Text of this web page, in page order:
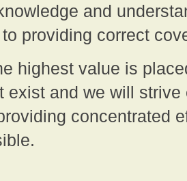
and
providing correct
highest value is
exist and we will
concentrated